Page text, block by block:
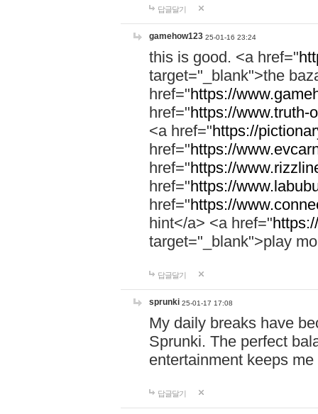
답글달기
gamehow123 25-01-16 23:24
this is good. <a href="
target="_blank">the
href="https://
href="https://www.truth-
<a href="https://
href="https://
href="https://
href="https://
href="https://
hint</a> <a href="
target="_blank">play
답글달기
sprunki 25-01-17 17:08
My daily breaks have
Sprunki. The perfect
entertainment keeps
답글달기